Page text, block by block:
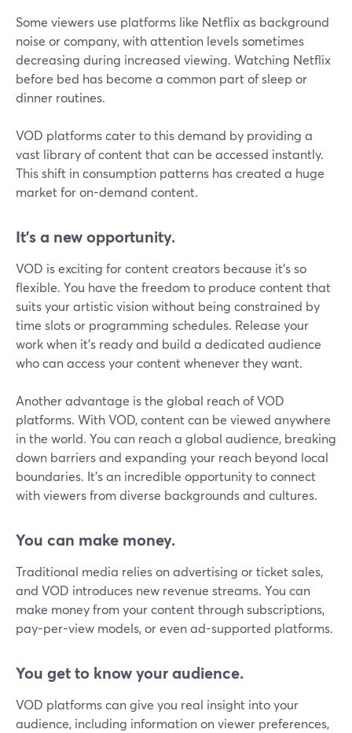
Some viewers use platforms like Netflix as background
noise or company, with attention levels sometimes
decreasing during increased viewing. Watching Netflix
before bed has become a common part of sleep or
dinner routines.
VOD platforms cater to this demand by providing a
vast library of content that can be accessed instantly.
This shift in consumption patterns has created a huge
market for on-demand content.
It's a new opportunity.
VOD is exciting for content creators because it's so
flexible. You have the freedom to produce content that
suits your artistic vision without being constrained by
time slots or programming schedules. Release your
work when it's ready and build a dedicated audience
who can access your content whenever they want.
Another advantage is the global reach of VOD
platforms. With VOD, content can be viewed anywhere
in the world. You can reach a global audience, breaking
down barriers and expanding your reach beyond local
boundaries. It's an incredible opportunity to connect
with viewers from diverse backgrounds and cultures.
You can make money.
Traditional media relies on advertising or ticket sales,
and VOD introduces new revenue streams. You can
make money from your content through subscriptions,
pay-per-view models, or even ad-supported platforms.
You get to know your audience.
VOD platforms can give you real insight into your
audience, including information on viewer preferences,